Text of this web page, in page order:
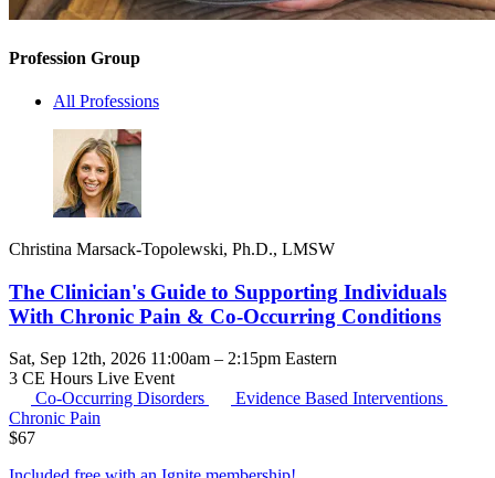
Profession Group
All Professions
Christina Marsack-Topolewski, Ph.D., LMSW
The Clinician's Guide to Supporting Individuals
With Chronic Pain & Co-Occurring Conditions
Sat, Sep 12th, 2026 11:00am – 2:15pm Eastern
3 CE Hours Live Event
Co-Occurring Disorders
Evidence Based Interventions
Chronic Pain
$67